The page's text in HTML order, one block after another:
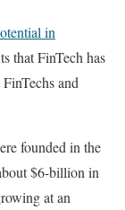
in
that FinTech has
and
founded in the
$6-billion in
at an